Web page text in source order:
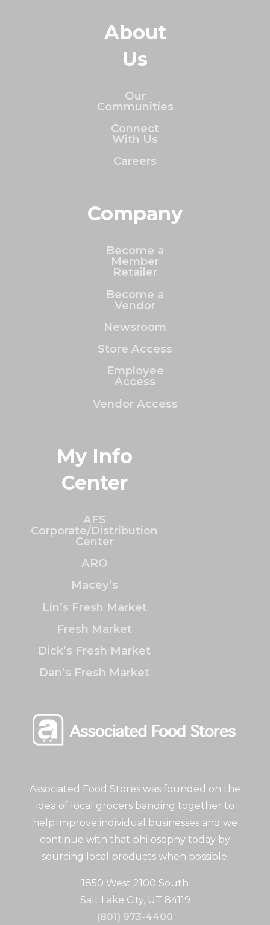
Associated Food Stores was founded on the
idea of local grocers banding together to
help improve individual businesses and we
continue with that philosophy today by
sourcing local products when possible.
1850 West 2100 South
Salt Lake City, UT 84119
(801) 973-4400
About
Us
Our
Communities
Connect
With Us
Careers
Company
Become a
Member
Retailer
Become a
Vendor
Newsroom
Store Access
Employee
Access
Vendor Access
My Info
Center
AFS
Corporate/Distribution
Center
ARO
Macey’s
Lin’s Fresh Market
Fresh Market
Dick’s Fresh Market
Dan’s Fresh Market